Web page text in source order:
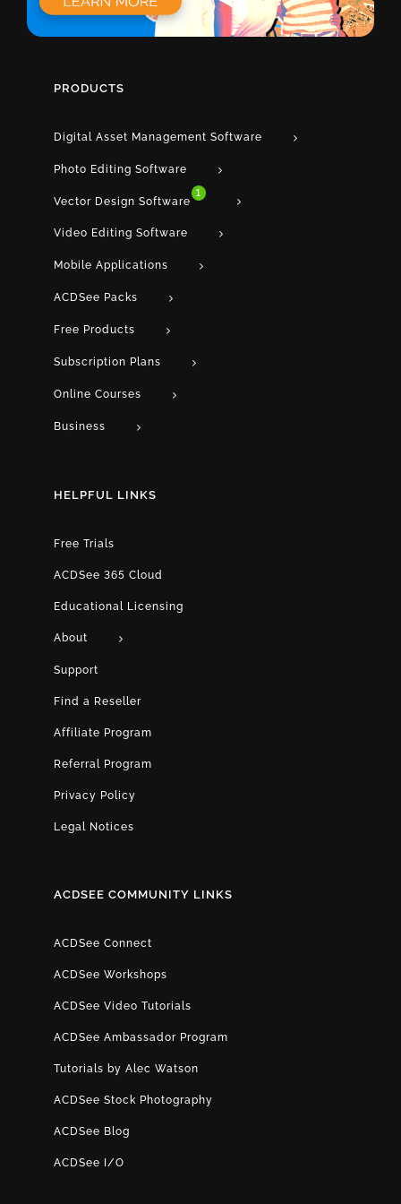
PRODUCTS
Digital Asset Management Software
Photo Editing Software
Vector Design Software
1
Video Editing Software
Mobile Applications
ACDSee Packs
Free Products
Subscription Plans
Online Courses
Business
HELPFUL LINKS
Free Trials
ACDSee 365 Cloud
Educational Licensing
About
Support
Find a Reseller
Affiliate Program
Referral Program
Privacy Policy
Legal Notices
ACDSEE COMMUNITY LINKS
ACDSee Connect
ACDSee Workshops
ACDSee Video Tutorials
ACDSee Ambassador Program
Tutorials by Alec Watson
ACDSee Stock Photography
ACDSee Blog
ACDSee I/O